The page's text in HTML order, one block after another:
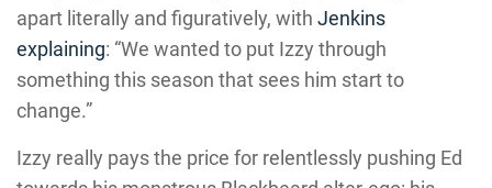
apart literally and figuratively, with Jenkins
explaining: “We wanted to put Izzy through
something this season that sees him start to
change.”
Izzy really pays the price for relentlessly pushing Ed